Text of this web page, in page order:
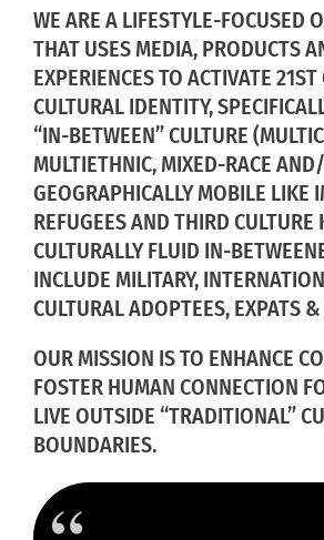
WE ARE A LIFESTYLE-FOCUSED
THAT USES MEDIA, PRODUCTS
EXPERIENCES TO ACTIVATE 21ST
CULTURAL IDENTITY,
“IN-BETWEEN” CULTURE
MULTIETHNIC, MIXED-RACE
GEOGRAPHICALLY MOBILE LIKE
REFUGEES AND THIRD CULTURE
CULTURALLY FLUID IN-
INCLUDE MILITARY,
CULTURAL ADOPTEES, EXPATS
OUR MISSION IS TO ENHANCE
FOSTER HUMAN CONNECTION
LIVE OUTSIDE “TRADITIONAL”
BOUNDARIES.